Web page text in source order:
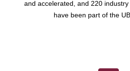
and accelerated, and 220
have been part of the